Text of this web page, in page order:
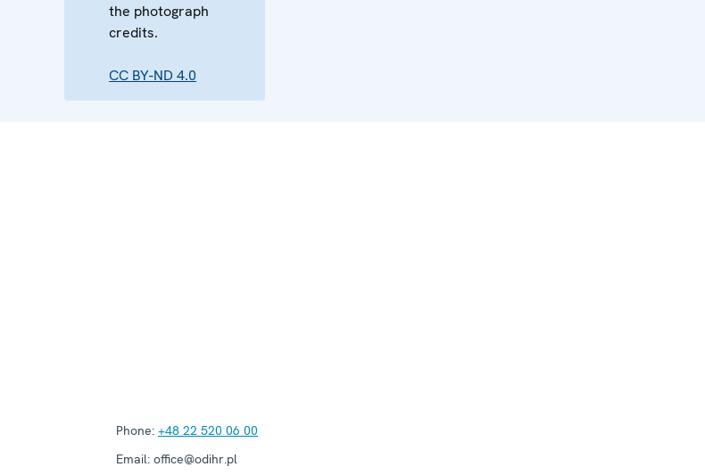
the photograph
credits.
CC BY-ND 4.0
Phone: +48 22 520 06 00
Email: office@odihr.pl